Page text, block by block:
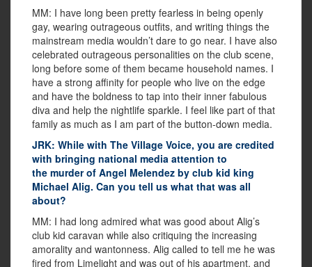
MM: I have long been pretty fearless in being openly
gay, wearing outrageous outfits, and writing things the
mainstream media wouldn’t dare to go near. I have also
celebrated outrageous personalities on the club scene,
long before some of them became household names. I
have a strong affinity for people who live on the edge
and have the boldness to tap into their inner fabulous
diva and help the nightlife sparkle. I feel like part of that
family as much as I am part of the button-down media.
JRK: While with The Village Voice, you are credited
with bringing national media attention to
the murder of Angel Melendez by club kid king
Michael Alig. Can you tell us what that was all
about?
MM: I had long admired what was good about Alig’s
club kid caravan while also critiquing the increasing
amorality and wantonness. Alig called to tell me he was
fired from Limelight and was out of his apartment, and